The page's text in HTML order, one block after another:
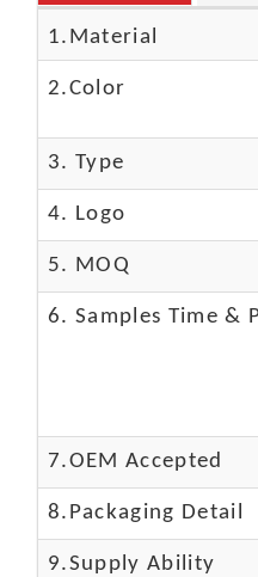
1.Material
2.Color
3. Type
4. Logo
5. MOQ
6. Samples Time &
7.OEM Accepted
8.Packaging Detail
9.Supply Ability